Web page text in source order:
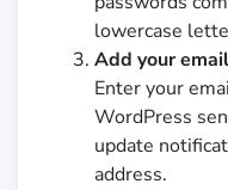
lowercase
Add your
Enter your
WordPress
update
address.